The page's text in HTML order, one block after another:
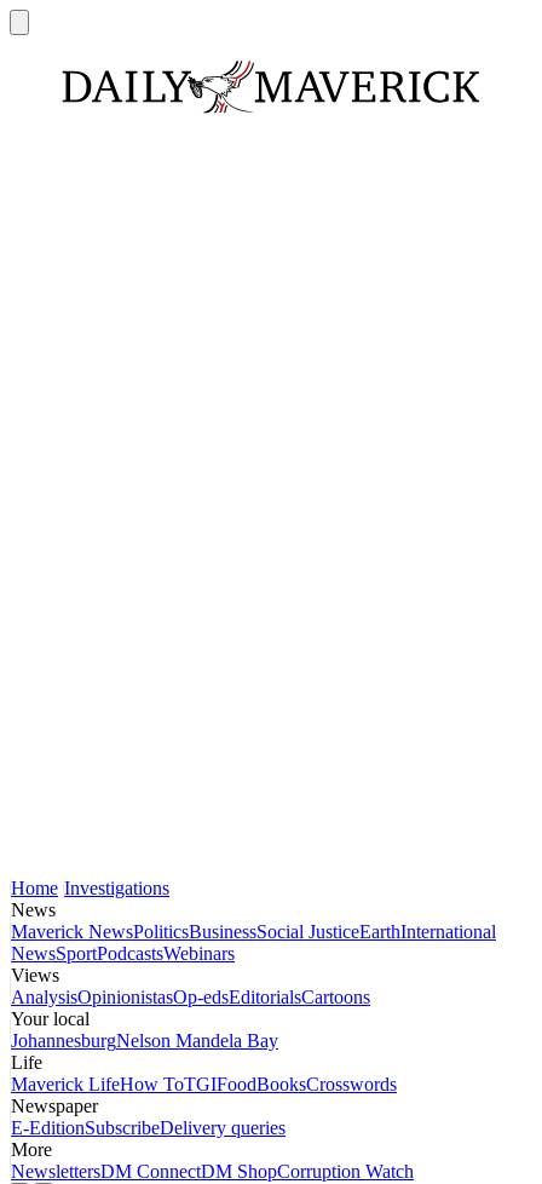
Home Investigations
News
Maverick NewsPoliticsBusinessSocial JusticeEarthInternational
NewsSportPodcastsWebinars
Views
AnalysisOpinionistasOp-edsEditorialsCartoons
Your local
JohannesburgNelson Mandela Bay
Life
Maverick LifeHow ToTGIFoodBooksCrosswords
Newspaper
E-EditionSubscribeDelivery queries
More
NewslettersDM ConnectDM ShopCorruption Watch